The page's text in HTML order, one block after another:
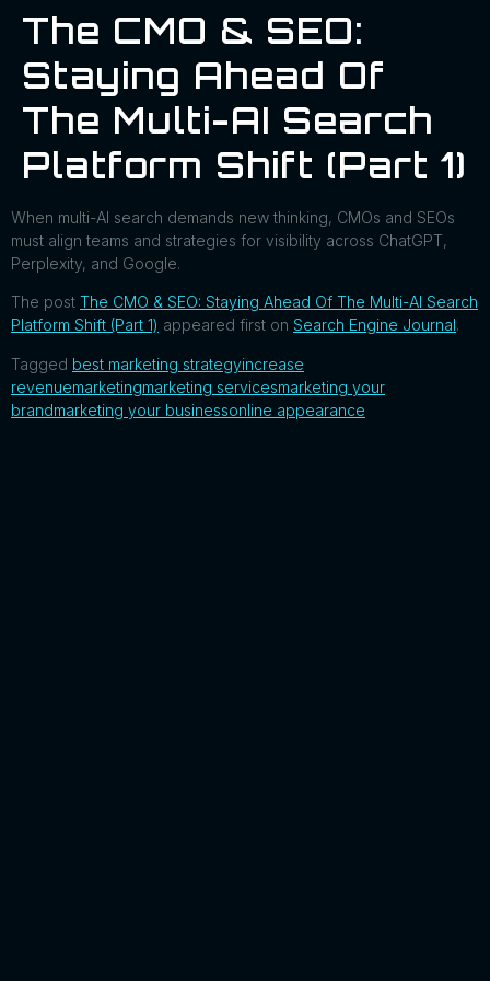
The CMO & SEO:
Staying Ahead Of
The Multi-AI Search
Platform Shift (Part 1)
When multi-AI search demands new thinking, CMOs and SEOs
must align teams and strategies for visibility across ChatGPT,
Perplexity, and Google.
The post The CMO & SEO: Staying Ahead Of The Multi-AI Search
Platform Shift (Part 1) appeared first on Search Engine Journal.
Tagged best marketing strategyincrease
revenuemarketingmarketing servicesmarketing your
brandmarketing your businessonline appearance